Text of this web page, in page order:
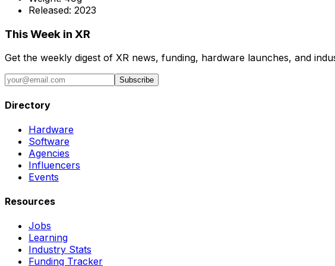
Released: 2023
This Week in XR
Get the weekly digest of XR news, funding, hardware launches, and
Subscribe
Directory
Hardware
Software
Agencies
Influencers
Events
Resources
Jobs
Learning
Industry Stats
Funding Tracker